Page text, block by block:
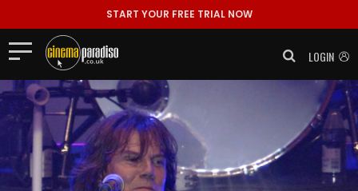
START YOUR FREE TRIAL NOW
LOGIN